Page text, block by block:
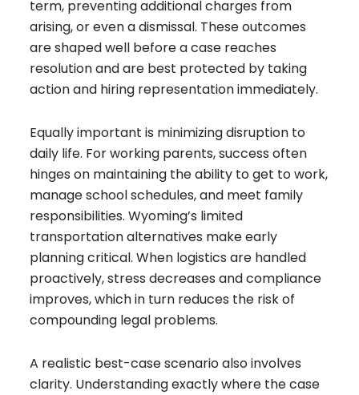
term, preventing additional charges from
arising, or even a dismissal. These outcomes
are shaped well before a case reaches
resolution and are best protected by taking
action and hiring representation immediately.
Equally important is minimizing disruption to
daily life. For working parents, success often
hinges on maintaining the ability to get to work,
manage school schedules, and meet family
responsibilities. Wyoming’s limited
transportation alternatives make early
planning critical. When logistics are handled
proactively, stress decreases and compliance
improves, which in turn reduces the risk of
compounding legal problems.
A realistic best-case scenario also involves
clarity. Understanding exactly where the case